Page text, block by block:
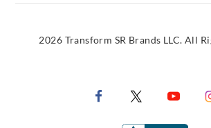
2026 Transform SR Brands LLC. All